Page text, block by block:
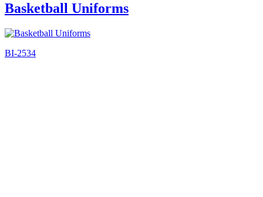
Basketball Uniforms
BI-2534